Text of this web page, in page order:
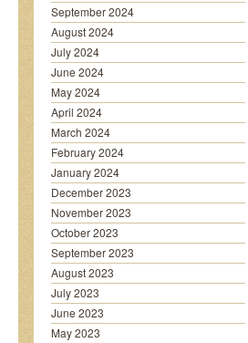
September 2024
August 2024
July 2024
June 2024
May 2024
April 2024
March 2024
February 2024
January 2024
December 2023
November 2023
October 2023
September 2023
August 2023
July 2023
June 2023
May 2023